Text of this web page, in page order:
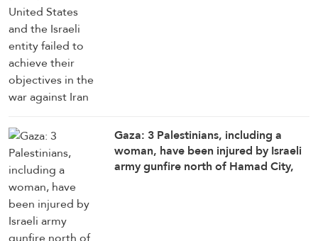
Gaza: 3 Palestinians, including a
woman, have been injured by Israeli
army gunfire north of Hamad City,